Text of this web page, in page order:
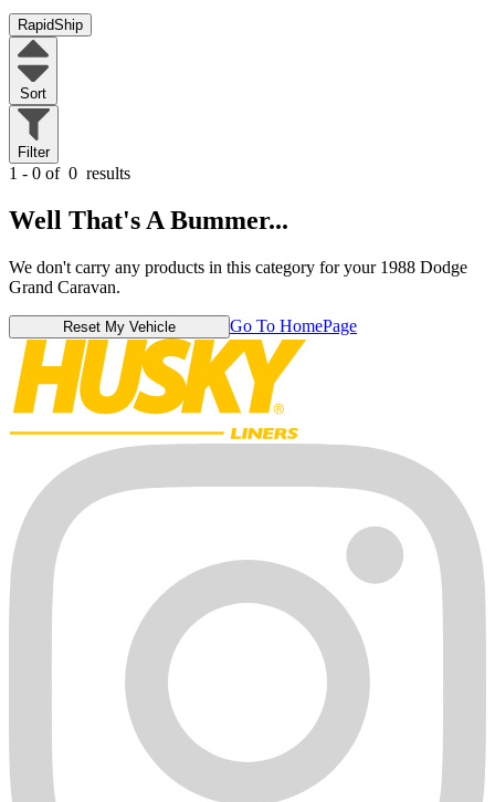
RapidShip
Sort
Filter
1 - 0 of 0 results
Well That's A Bummer...
We don't carry any products in this category for your 1988 Dodge
Grand Caravan.
Reset My Vehicle Go To HomePage